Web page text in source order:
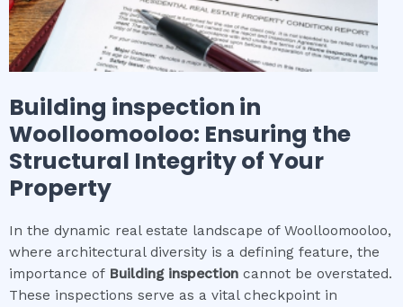
Building inspection in
Woolloomooloo: Ensuring the
Structural Integrity of Your
Property
In the dynamic real estate landscape of Woolloomooloo,
where architectural diversity is a defining feature, the
importance of Building inspection cannot be overstated.
These inspections serve as a vital checkpoint in